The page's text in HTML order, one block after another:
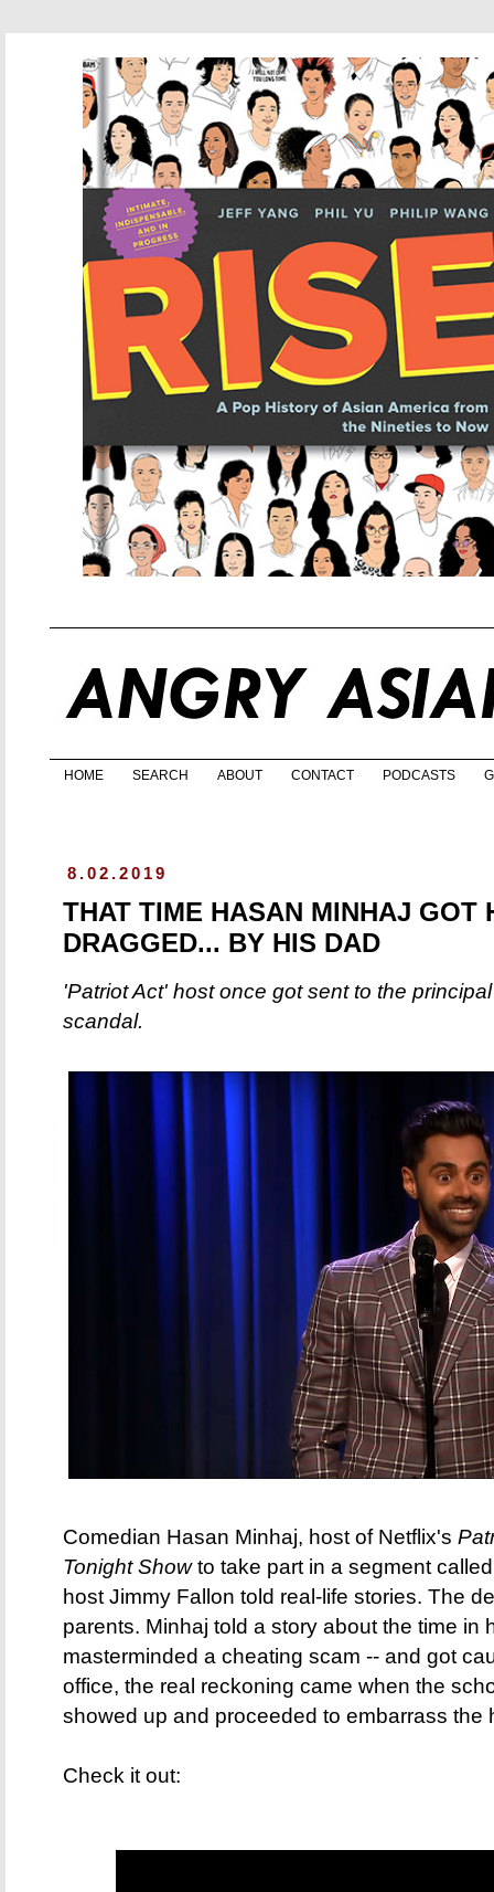
HOME SEARCH ABOUT CONTACT PODCASTS
8.02.2019
THAT TIME HASAN MINHAJ GOT
DRAGGED... BY HIS DAD
'Patriot Act' host once got sent to the
scandal.
Comedian Hasan Minhaj, host of Netflix's
Tonight Showto take part in a segment
host Jimmy Fallon told real-life stories. The
parents. Minhaj told a story about the time in
masterminded a cheating scam -- and got
office, the real reckoning came when the
showed up and proceeded to embarrass the
Check it out: